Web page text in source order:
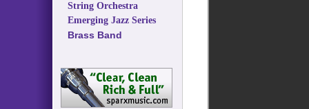
String Orchestra
Emerging Jazz Series
Brass Band